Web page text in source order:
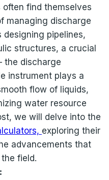
often find themselves
managing discharge
designing pipelines,
structures, a crucial
the discharge
instrument plays a
flow of liquids,
water resource
we will delve into the
exploring their
advancements that
field.